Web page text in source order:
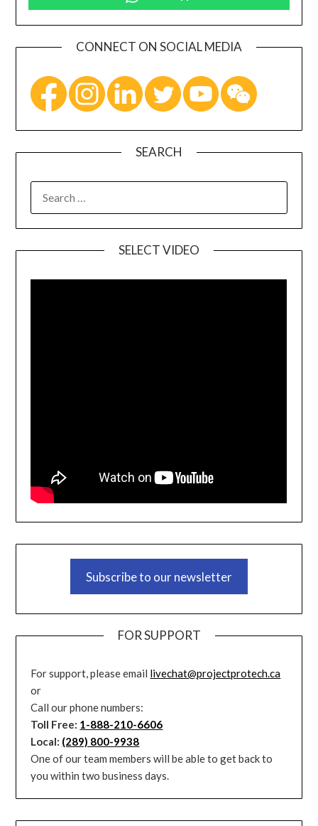
CONNECT ON SOCIAL MEDIA
SEARCH
SELECT VIDEO
Subscribe to our newsletter
FOR SUPPORT
For support, please email livechat@projectprotech.ca
or
Call our phone numbers:
Toll Free: 1-888-210-6606
Local: (289) 800-9938
One of our team members will be able to get back to
you within two business days.